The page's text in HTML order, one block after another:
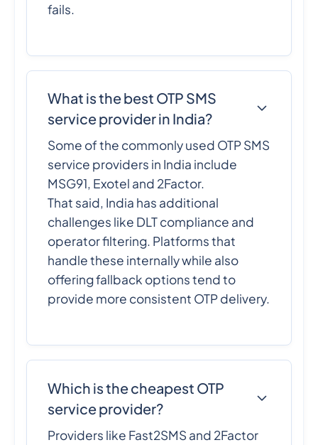
fails.
What is the best OTP SMS
service provider in India?
Some of the commonly used OTP SMS
service providers in India include
MSG91, Exotel and 2Factor.
That said, India has additional
challenges like DLT compliance and
operator filtering. Platforms that
handle these internally while also
offering fallback options tend to
provide more consistent OTP delivery.
Which is the cheapest OTP
service provider?
Providers like Fast2SMS and 2Factor